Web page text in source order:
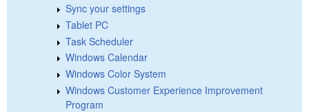
Sync your settings
Tablet PC
Task Scheduler
Windows Calendar
Windows Color System
Windows Customer Experience Improvement
Program